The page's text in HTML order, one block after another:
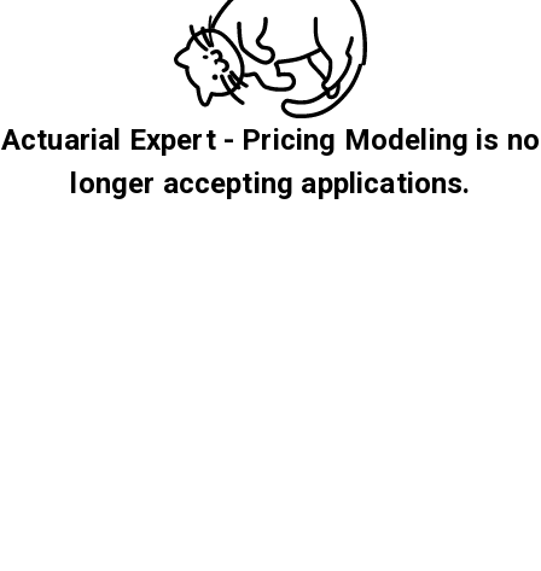
Actuarial Expert - Pricing Modeling is no
longer accepting applications.